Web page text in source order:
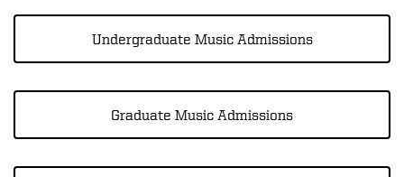
Undergraduate Music Admissions
Graduate Music Admissions